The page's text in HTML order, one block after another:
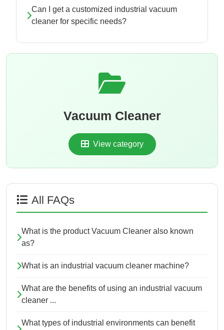
Can I get a customized industrial vacuum
cleaner for specific needs?
Vacuum Cleaner
View category
All FAQs
What is the product Vacuum Cleaner also known
as?
What is an industrial vacuum cleaner machine?
What are the benefits of using an industrial vacuum
cleaner ...
What types of industrial environments can benefit